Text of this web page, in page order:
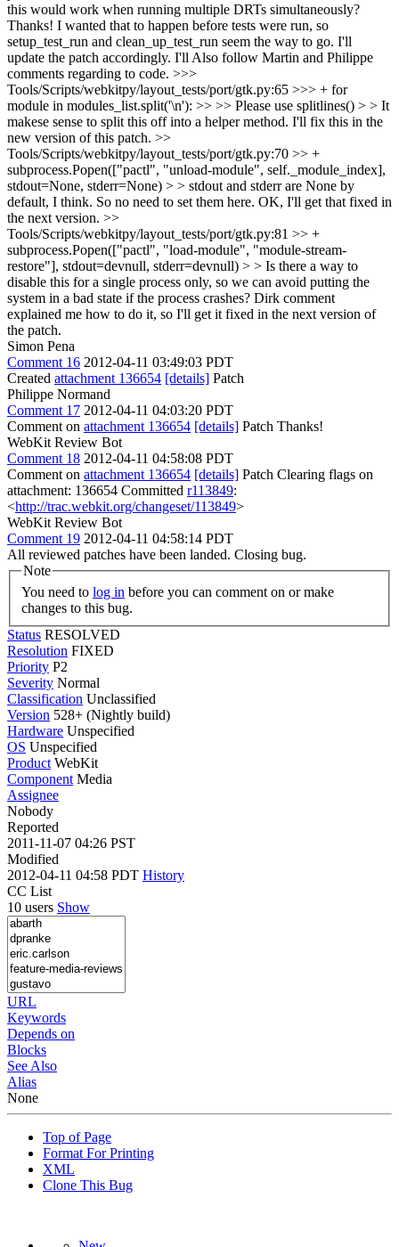
this would work when running multiple DRTs simultaneously?
Thanks! I wanted that to happen before tests were run, so
setup_test_run and clean_up_test_run seem the way to go. I'll
update the patch accordingly. I'll Also follow Martin and Philippe
comments regarding to code. >>>
Tools/Scripts/webkitpy/layout_tests/port/gtk.py:65 >>> + for
module in modules_list.split('\n'): >> >> Please use splitlines() > > It
makese sense to split this off into a helper method. I'll fix this in the
new version of this patch. >>
Tools/Scripts/webkitpy/layout_tests/port/gtk.py:70 >> +
subprocess.Popen(["pactl", "unload-module", self._module_index],
stdout=None, stderr=None) > > stdout and stderr are None by
default, I think. So no need to set them here. OK, I'll get that fixed in
the next version. >>
Tools/Scripts/webkitpy/layout_tests/port/gtk.py:81 >> +
subprocess.Popen(["pactl", "load-module", "module-stream-
restore"], stdout=devnull, stderr=devnull) > > Is there a way to
disable this for a single process only, so we can avoid putting the
system in a bad state if the process crashes? Dirk comment
explained me how to do it, so I'll get it fixed in the next version of
the patch.
Simon Pena
Comment 16 2012-04-11 03:49:03 PDT
Created attachment 136654 [details] Patch
Philippe Normand
Comment 17 2012-04-11 04:03:20 PDT
Comment on attachment 136654 [details] Patch Thanks!
WebKit Review Bot
Comment 18 2012-04-11 04:58:08 PDT
Comment on attachment 136654 [details] Patch Clearing flags on
attachment: 136654 Committed r113849:
<http://trac.webkit.org/changeset/113849>
WebKit Review Bot
Comment 19 2012-04-11 04:58:14 PDT
All reviewed patches have been landed. Closing bug.
Note
You need to log in
changes to this bug.
Status RESOLVED
Resolution FIXED
Priority P2
Severity Normal
Classification Unclassified
Version 528+ (Nightly build)
Hardware Unspecified
OS Unspecified
Product WebKit
Component Media
Assignee
Nobody
Reported
2011-11-07 04:26 PST
Modified
2012-04-11 04:58 PDT History
CC List
10 users Show
URL
Keywords
Depends on
Blocks
See Also
Alias
None
Top of Page
Format For Printing
XML
Clone This Bug